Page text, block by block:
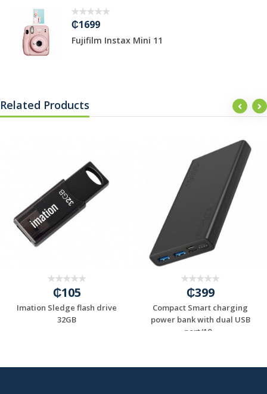
₵1699
Fujifilm Instax Mini 11
Related Products
₵105
Imation Sledge flash drive
32GB
₵399
Compact Smart charging
power bank with dual USB
port/10...